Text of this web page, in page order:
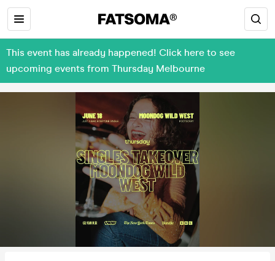
This event has already happened! Click here to see
upcoming events from Thursday Melbourne